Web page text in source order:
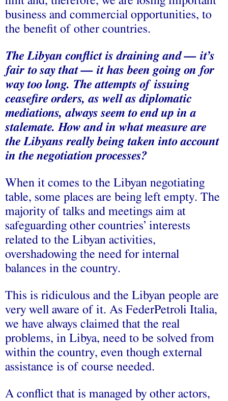
business and commercial opportunities, to
the benefit of other countries.
The Libyan conflict is draining and — it’s
fair to say that — it has been going on for
way too long. The attempts of issuing
ceasefire orders, as well as diplomatic
mediations, always seem to end up in a
stalemate. How and in what measure are
the Libyans really being taken into account
in the negotiation processes?
When it comes to the Libyan negotiating
table, some places are being left empty. The
majority of talks and meetings aim at
safeguarding other countries’ interests
related to the Libyan activities,
overshadowing the need for internal
balances in the country.
This is ridiculous and the Libyan people are
very well aware of it. As FederPetroli Italia,
we have always claimed that the real
problems, in Libya, need to be solved from
within the country, even though external
assistance is of course needed.
A conflict that is managed by other actors,